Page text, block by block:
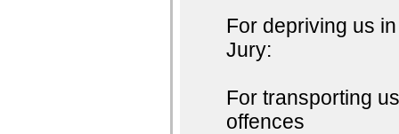
For depriving us
Jury:
For transporting
offences